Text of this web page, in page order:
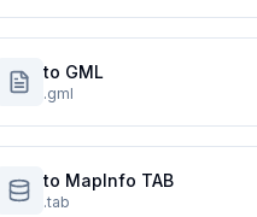
to GML
.gml
to MapInfo TAB
.tab